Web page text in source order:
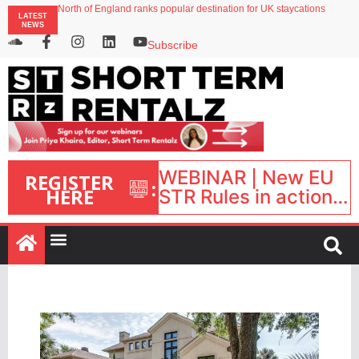
LATEST
NEWS
North of England ranks popular destination for UK staycations
Airbnb partners with Lark Hotels
onefinestay appoints Brown as VP of sales
Subscribe
REGISTER
HERE :WEBINAR | New EU
STR Rules in action:
What’s changed and
what happens next?
| September 1, 16:00